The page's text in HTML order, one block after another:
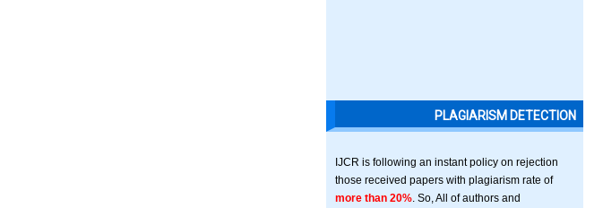
PLAGIARISM DETECTION
IJCR is following an instant policy on rejection
those received papers with plagiarism rate of
more than 20% . So, All of authors and